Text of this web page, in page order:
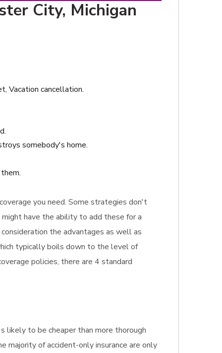
City, Michigan
Vacation cancellation.
somebody's home.
you need. Some strategies don't
have the ability to add these for a
the advantages as well as
typically boils down to the level of
policies, there are 4 standard
likely to be cheaper than more thorough
majority of accident-only insurance are only